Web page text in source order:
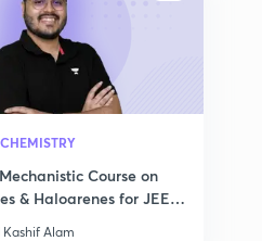
CHEMISTRY
Course on
& Haloarenes for JEE
Alam